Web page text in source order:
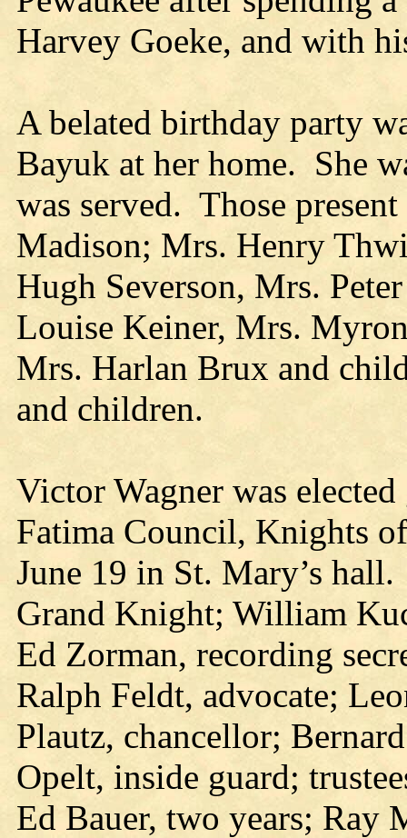
Harvey Goeke, and with
A belated birthday party
Bayuk at her home. She
was served. Those
Madison; Mrs. Henry
Hugh Severson, Mrs.
Louise Keiner, Mrs.
Mrs. Harlan Brux and
and children.
Victor Wagner was
Fatima Council, Knights
June 19 in St. Mary’s
Grand Knight; William
Ed Zorman, recording
Ralph Feldt, advocate;
Plautz, chancellor;
Opelt, inside guard;
Ed Bauer, two years; Ray